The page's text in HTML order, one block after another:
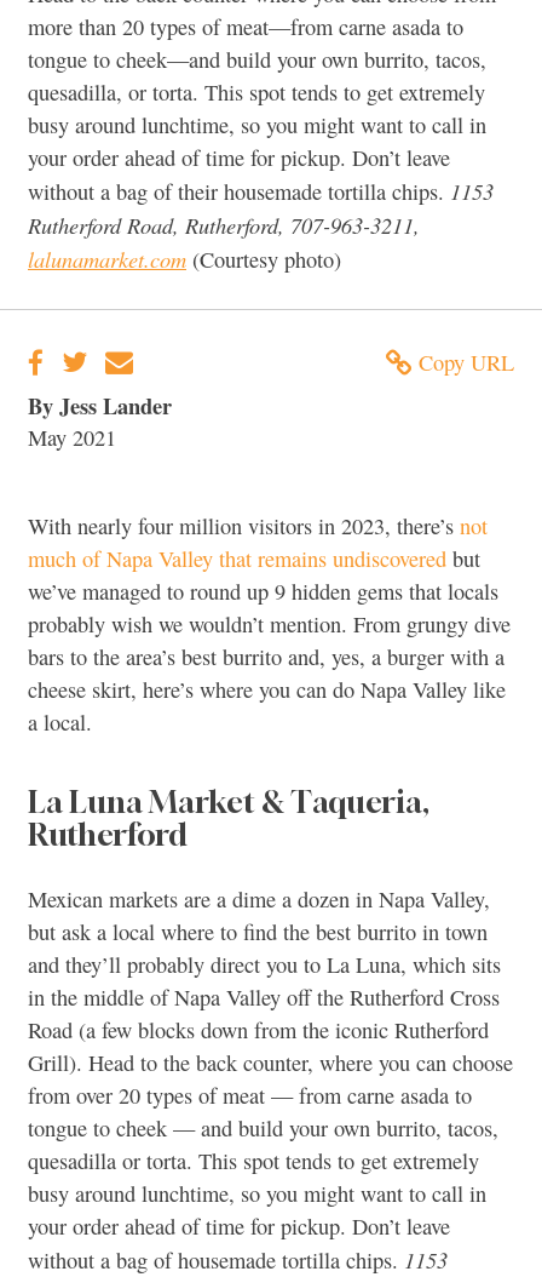
more than 20 types of meat—from carne asada to
tongue to cheek—and build your own burrito, tacos,
quesadilla, or torta. This spot tends to get extremely
busy around lunchtime, so you might want to call in
your order ahead of time for pickup. Don’t leave
without a bag of their housemade tortilla chips. 1153
Rutherford Road, Rutherford, 707-963-3211,
lalunamarket.com (Courtesy photo)
Copy URL
By Jess Lander
May 2021
With nearly four million visitors in 2023, there’s not
much of Napa Valley that remains undiscovered but
we’ve managed to round up 9 hidden gems that locals
probably wish we wouldn’t mention. From grungy dive
bars to the area’s best burrito and, yes, a burger with a
cheese skirt, here’s where you can do Napa Valley like
a local.
La Luna Market & Taqueria,
Rutherford
Mexican markets are a dime a dozen in Napa Valley,
but ask a local where to find the best burrito in town
and they’ll probably direct you to La Luna, which sits
in the middle of Napa Valley off the Rutherford Cross
Road (a few blocks down from the iconic Rutherford
Grill). Head to the back counter, where you can choose
from over 20 types of meat — from carne asada to
tongue to cheek — and build your own burrito, tacos,
quesadilla or torta. This spot tends to get extremely
busy around lunchtime, so you might want to call in
your order ahead of time for pickup. Don’t leave
without a bag of housemade tortilla chips. 1153